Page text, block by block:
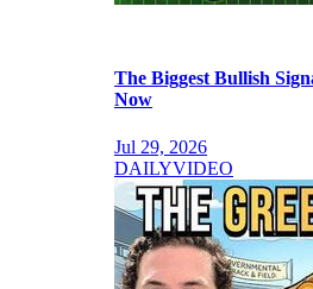
The Biggest Bullish
Now
Jul 29, 2026
DAILYVIDEO